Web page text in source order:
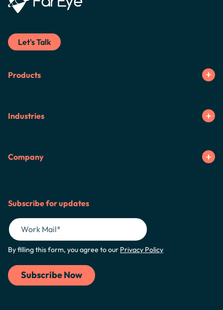
Let's Talk
Products
Industries
Company
Subscribe for updates
By filling this form, you agree to our Privacy Policy